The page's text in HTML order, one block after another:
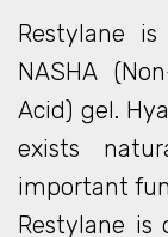
Restylane
NASHA
Acid) gel.
exists
important
Restylane is